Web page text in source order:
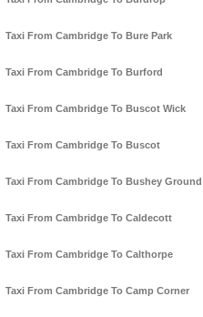
Taxi From Cambridge To Bure Park
Taxi From Cambridge To Burford
Taxi From Cambridge To Buscot Wick
Taxi From Cambridge To Buscot
Taxi From Cambridge To Bushey Ground
Taxi From Cambridge To Caldecott
Taxi From Cambridge To Calthorpe
Taxi From Cambridge To Camp Corner